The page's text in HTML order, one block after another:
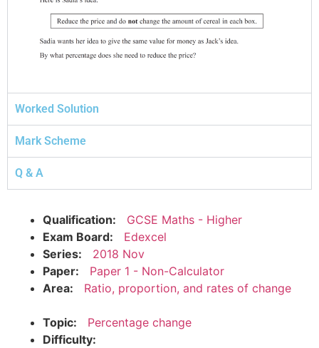
Worked Solution
Mark Scheme
Q & A
Qualification:
GCSE Maths - Higher
Exam Board:
Edexcel
Series:
2018 Nov
Paper:
Paper 1 - Non-Calculator
Area:
Ratio, proportion, and rates of change
Topic:
Percentage change
Difficulty: